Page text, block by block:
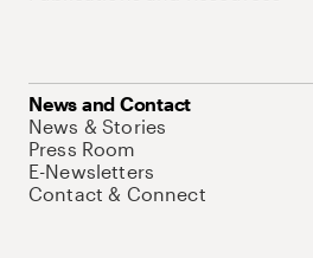
News and Contact
News & Stories
Press Room
E-Newsletters
Contact & Connect